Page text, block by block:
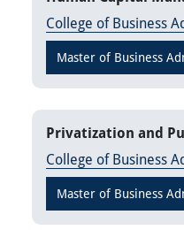
College of Business
Master of Business
Privatization and
College of Business
Master of Business